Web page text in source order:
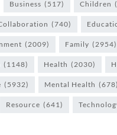
Business (517) Children
(740)
(2009) Family (2954)
(1148) Health (2030)
(5932) Mental Health (678)
Resource (641)